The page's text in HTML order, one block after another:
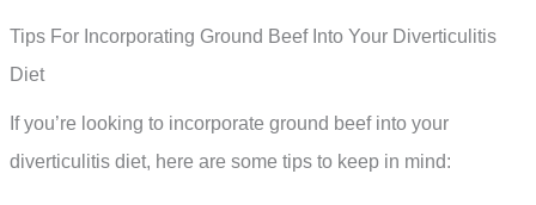
Tips For Incorporating Ground Beef Into Your Diverticulitis
Diet
If you’re looking to incorporate ground beef into your
diverticulitis diet, here are some tips to keep in mind: